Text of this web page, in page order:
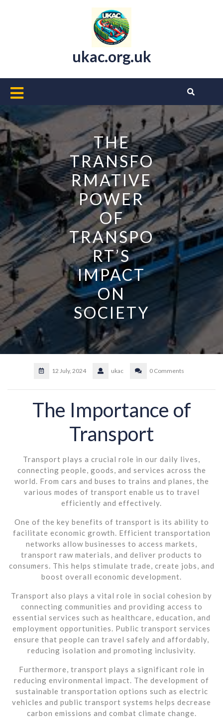
ukac.org.uk
Open
Button
THE
TRANSFO
RMATIVE
POWER
OF
TRANSPO
RT’S
IMPACT
ON
SOCIETY
12 July, 2024 ukac 0 Comments
The Importance of
Transport
Transport plays a crucial role in our daily lives,
connecting people, goods, and services across the
world. From cars and buses to trains and planes, the
various modes of transport enable us to travel
efficiently and effectively.
One of the key benefits of transport is its ability to
facilitate economic growth. Efficient transportation
networks allow businesses to access markets,
transport raw materials, and deliver products to
consumers. This helps stimulate trade, create jobs, and
boost overall economic development.
Transport also plays a vital role in social cohesion by
connecting communities and providing access to
essential services such as healthcare, education, and
employment opportunities. Public transport services
ensure that people can travel safely and affordably,
reducing isolation and promoting inclusivity.
Furthermore, transport plays a significant role in
reducing environmental impact. The development of
sustainable transportation options such as electric
vehicles and public transport systems helps decrease
carbon emissions and combat climate change.